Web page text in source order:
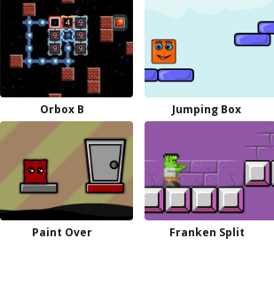
Orbox B Jumping Box
Paint Over Franken Split